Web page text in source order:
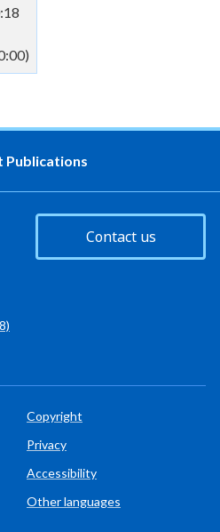
Publications
Contact us
Copyright
Privacy
Accessibility
Other languages